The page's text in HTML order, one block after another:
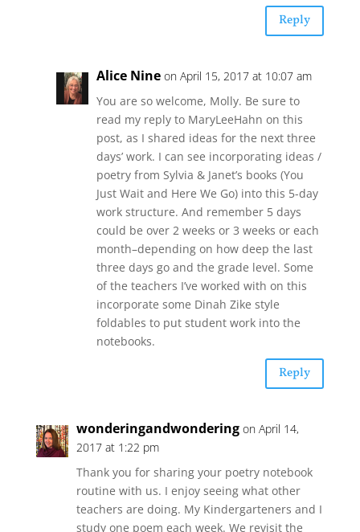
Reply
Alice Nine on April 15, 2017 at 10:07 am
You are so welcome, Molly. Be sure to
read my reply to MaryLeeHahn on this
post, as I shared ideas for the next three
days’ work. I can see incorporating ideas /
poetry from Sylvia & Janet’s books (You
Just Wait and Here We Go) into this 5-day
work structure. And remember 5 days
could be over 2 weeks or 3 weeks or each
month–depending on how deep the last
three days go and the grade level. Some
of the teachers I’ve worked with on this
incorporate some Dinah Zike style
foldables to put student work into the
notebooks.
Reply
wonderingandwondering on April 14,
2017 at 1:22 pm
Thank you for sharing your poetry notebook
routine with us. I enjoy seeing what other
teachers are doing. My Kindergarteners and I
study one poem each week. We revisit the